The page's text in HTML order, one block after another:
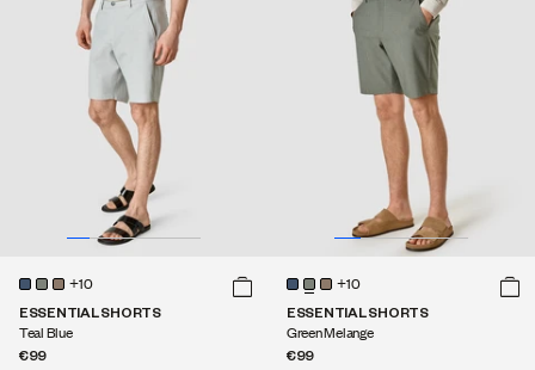
+10
ESSENTIAL SHORTS
Teal Blue
€99
+10
ESSENTIAL SHORTS
Green Melange
€99